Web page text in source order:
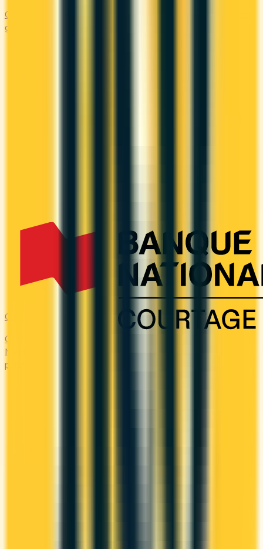
Compare the top cash back credit cards. Earn 1–5% back on
groceries, gas, restaurants, and everyday purchases.
Costco
Costco Canada accepts Mastercard only. Compare the
Mastercards that earn the most on everyday 'other'
purchases — at the warehouse and everywhere else.